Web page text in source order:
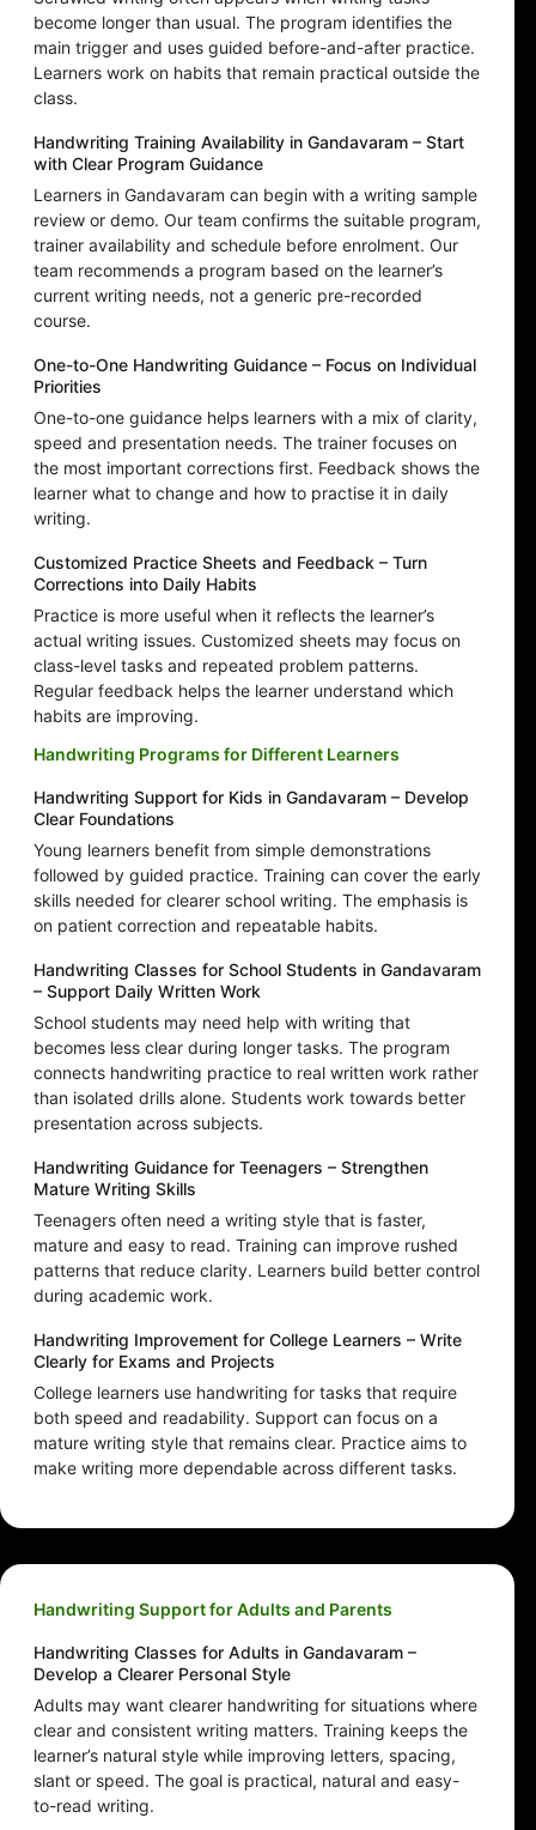
become longer than usual. The program identifies the
main trigger and uses guided before-and-after practice.
Learners work on habits that remain practical outside the
class.
Handwriting Training Availability in Gandavaram – Start
with Clear Program Guidance
Learners in Gandavaram can begin with a writing sample
review or demo. Our team confirms the suitable program,
trainer availability and schedule before enrolment. Our
team recommends a program based on the learner’s
current writing needs, not a generic pre-recorded
course.
One-to-One Handwriting Guidance – Focus on Individual
Priorities
One-to-one guidance helps learners with a mix of clarity,
speed and presentation needs. The trainer focuses on
the most important corrections first. Feedback shows the
learner what to change and how to practise it in daily
writing.
Customized Practice Sheets and Feedback – Turn
Corrections into Daily Habits
Practice is more useful when it reflects the learner’s
actual writing issues. Customized sheets may focus on
class-level tasks and repeated problem patterns.
Regular feedback helps the learner understand which
habits are improving.
Handwriting Programs for Different Learners
Handwriting Support for Kids in Gandavaram – Develop
Clear Foundations
Young learners benefit from simple demonstrations
followed by guided practice. Training can cover the early
skills needed for clearer school writing. The emphasis is
on patient correction and repeatable habits.
Handwriting Classes for School Students in Gandavaram
– Support Daily Written Work
School students may need help with writing that
becomes less clear during longer tasks. The program
connects handwriting practice to real written work rather
than isolated drills alone. Students work towards better
presentation across subjects.
Handwriting Guidance for Teenagers – Strengthen
Mature Writing Skills
Teenagers often need a writing style that is faster,
mature and easy to read. Training can improve rushed
patterns that reduce clarity. Learners build better control
during academic work.
Handwriting Improvement for College Learners – Write
Clearly for Exams and Projects
College learners use handwriting for tasks that require
both speed and readability. Support can focus on a
mature writing style that remains clear. Practice aims to
make writing more dependable across different tasks.
Handwriting Support for Adults and Parents
Handwriting Classes for Adults in Gandavaram –
Develop a Clearer Personal Style
Adults may want clearer handwriting for situations where
clear and consistent writing matters. Training keeps the
learner’s natural style while improving letters, spacing,
slant or speed. The goal is practical, natural and easy-
to-read writing.